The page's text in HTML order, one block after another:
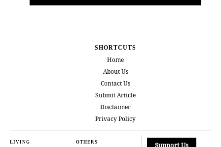
SHORTCUTS
Home
About Us
Contact Us
Submit Article
Disclaimer
Privacy Policy
LIVING OTHERS Support Us